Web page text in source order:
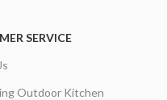
SERVICE
Outdoor Kitchen